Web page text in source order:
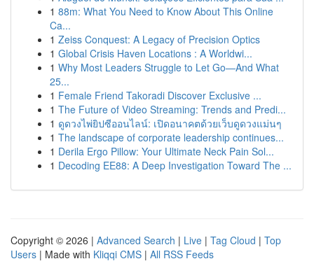
1 88m: What You Need to Know About This Online
Ca...
1 Zeiss Conquest: A Legacy of Precision Optics
1 Global Crisis Haven Locations : A Worldwi...
1 Why Most Leaders Struggle to Let Go—And What
25...
1 Female Friend Takoradi Discover Exclusive ...
1 The Future of Video Streaming: Trends and Predi...
1 ดูดวงไพ่ยิปซีออนไลน์: เปิดอนาคตด้วยเว็บดูดวงแม่นๆ
1 The landscape of corporate leadership continues...
1 Derila Ergo Pillow: Your Ultimate Neck Pain Sol...
1 Decoding EE88: A Deep Investigation Toward The ...
Copyright © 2026 | Advanced Search | Live | Tag Cloud | Top
Users | Made with Kliqqi CMS | All RSS Feeds